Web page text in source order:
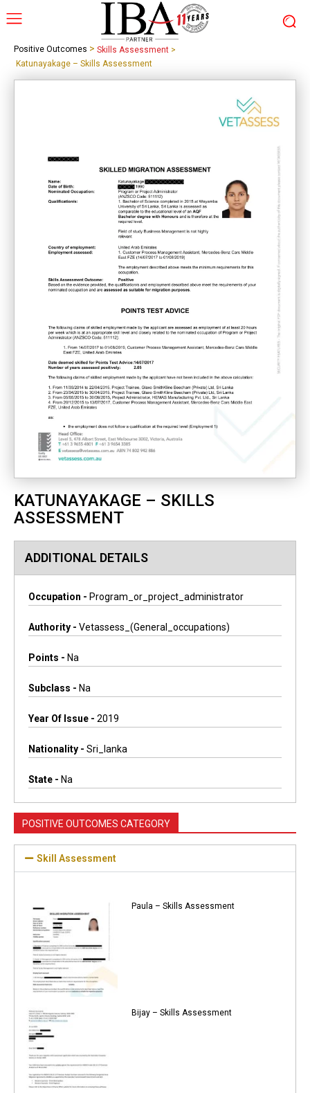
Positive Outcomes > Skills Assessment >
Katunayakage – Skills Assessment
KATUNAYAKAGE – SKILLS
ASSESSMENT
ADDITIONAL DETAILS
Occupation - Program_or_project_administrator
Authority - Vetassess_(general_occupations)
Points - Na
Subclass - Na
Year Of Issue - 2019
Nationality - Sri_lanka
State - Na
POSITIVE OUTCOMES CATEGORY
Skill Assessment
Paula – Skills Assessment
Bijay – Skills Assessment